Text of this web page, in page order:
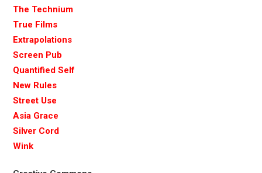
The Technium
True Films
Extrapolations
Screen Pub
Quantified Self
New Rules
Street Use
Asia Grace
Silver Cord
Wink